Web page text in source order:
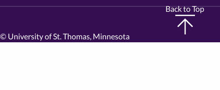
Back to Top
© University of St. Thomas, Minnesota